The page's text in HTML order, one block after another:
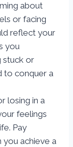
about
or facing
reflect your
you
stuck or
to conquer a
losing in a
feelings
Pay
achieve a